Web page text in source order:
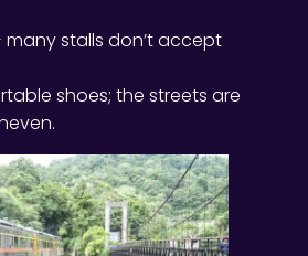
many stalls don’t accept
shoes; the streets are